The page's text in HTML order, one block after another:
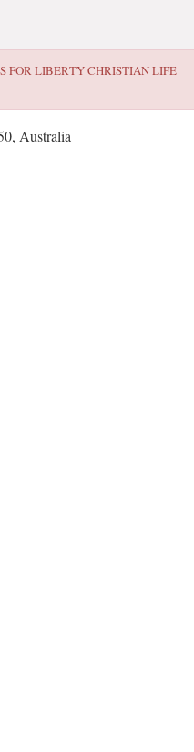
FORLIBERTY CHRISTIAN LIFE
Australia